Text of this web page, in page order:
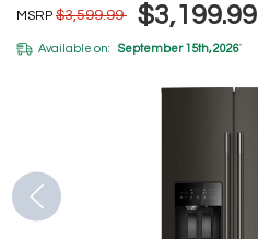
MSRP $3,599.99 $3,199.99
Available on: September 15th, 2026*